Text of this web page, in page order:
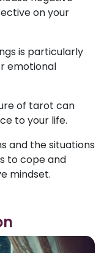
on your
is particularly
emotional
of tarot can
to your life.
and the situations
to cope and
mindset.